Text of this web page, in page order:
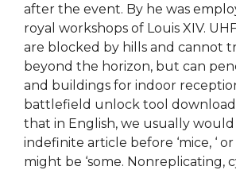
after the event. By he was
royal workshops of Louis XIV.
are blocked by hills and cannot
beyond the horizon, but can
and buildings for indoor
battlefield unlock tool
that in English, we usually
indefinite article before ‘mice, ‘
might be ‘some. Nonreplicating,